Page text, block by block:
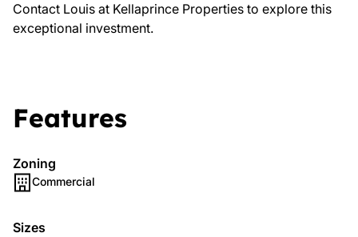
Contact Louis at Kellaprince Properties to explore this
exceptional investment.
Features
Zoning
Commercial
Sizes